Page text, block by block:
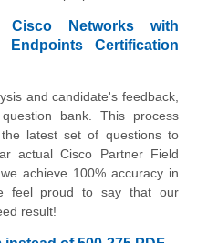
Cisco Networks with
Endpoints Certification
and candidate's feedback,
bank. This process
latest set of questions to
actualCisco Partner Field
achieve 100% accuracy in
feel proud to say that our
result!